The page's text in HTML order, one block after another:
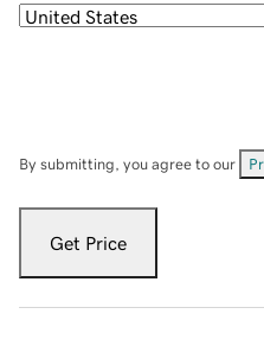
By submitting, you agree to our
Get Price